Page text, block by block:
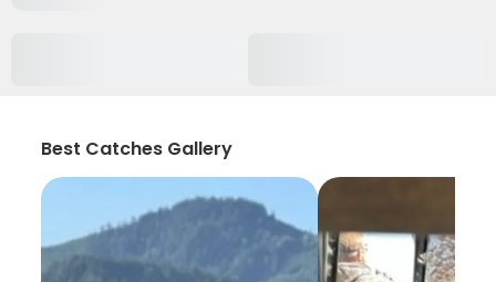
Best Catches Gallery